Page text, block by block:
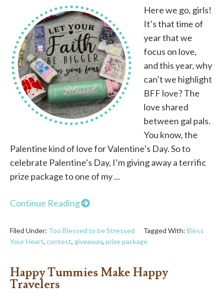
Here we go, girls!
It’s that time of
year that we
focus on love,
and this year, why
can’t we highlight
BFF love? The
love shared
between gal pals.
You know, the
Palentine kind of love for Valentine’s Day. So to
celebrate Palentine’s Day, I’m giving away a terrific
prize package to one of my ...
Continue Reading
Filed Under: Too Blessed to be Stressed Tagged With: Bless
Your Heart, contest, giveaway, prize package
Happy Tummies Make Happy
Travelers